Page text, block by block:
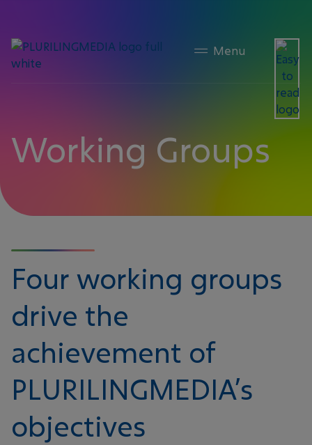
Working Groups
Four working groups
drive the
achievement of
PLURILINGMEDIA’s
objectives